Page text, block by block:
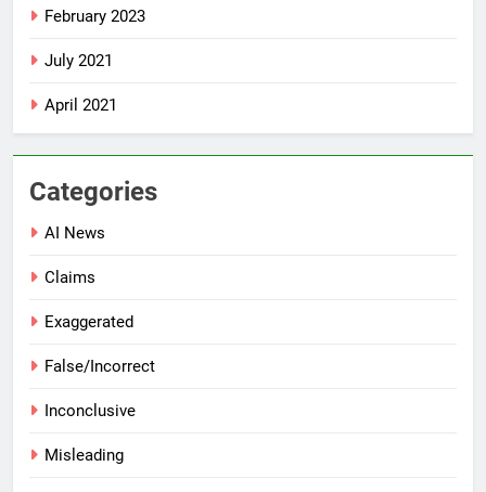
February 2023
July 2021
April 2021
Categories
AI News
Claims
Exaggerated
False/Incorrect
Inconclusive
Misleading